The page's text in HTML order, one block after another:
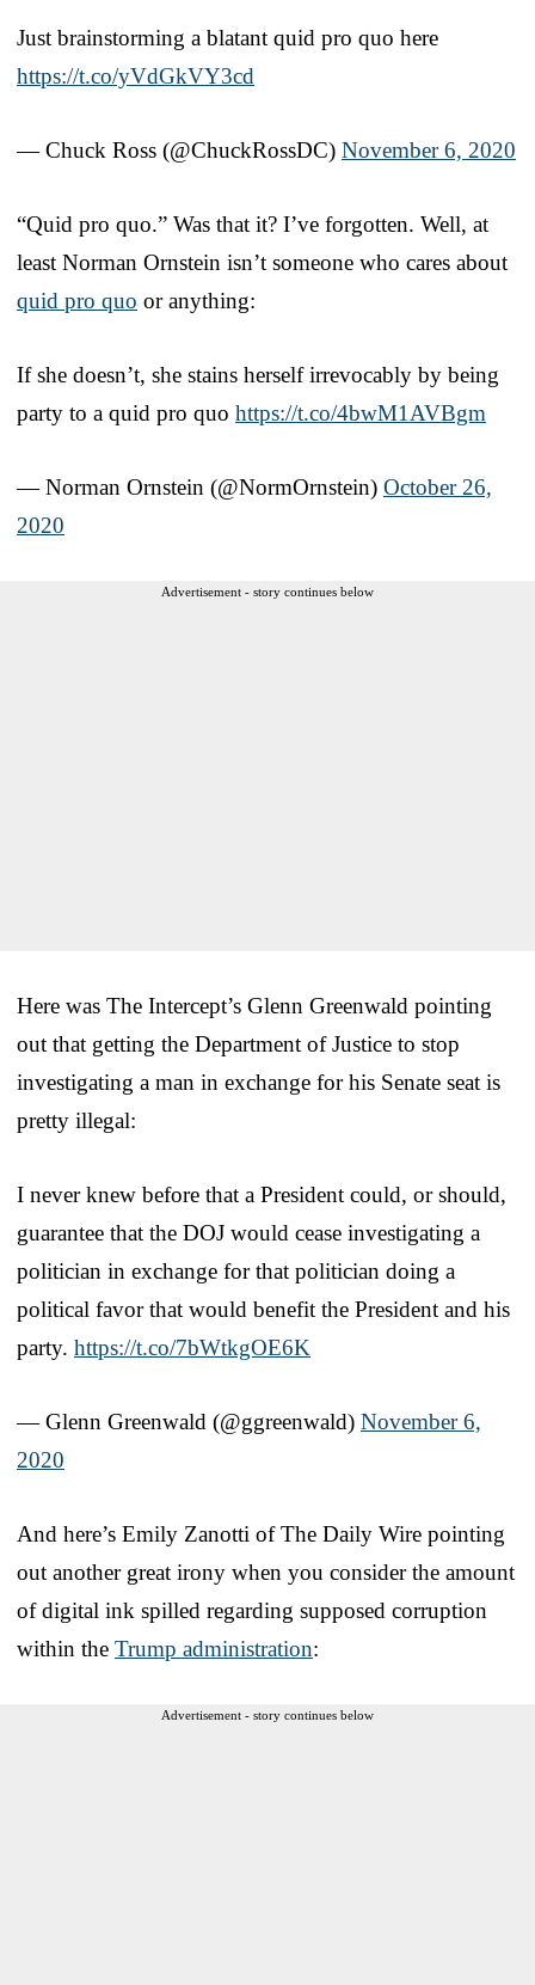
Just brainstorming a blatant quid pro quo here
https://t.co/yVdGkVY3cd
— Chuck Ross (@ChuckRossDC) November 6, 2020
“Quid pro quo.” Was that it? I’ve forgotten. Well, at
least Norman Ornstein isn’t someone who cares about
quid pro quo or anything:
If she doesn’t, she stains herself irrevocably by being
party to a quid pro quo https://t.co/4bwM1AVBgm
— Norman Ornstein (@NormOrnstein) October 26,
2020
Advertisement - story continues below
Here was The Intercept’s Glenn Greenwald pointing
out that getting the Department of Justice to stop
investigating a man in exchange for his Senate seat is
pretty illegal:
I never knew before that a President could, or should,
guarantee that the DOJ would cease investigating a
politician in exchange for that politician doing a
political favor that would benefit the President and his
party. https://t.co/7bWtkgOE6K
— Glenn Greenwald (@ggreenwald) November 6,
2020
And here’s Emily Zanotti of The Daily Wire pointing
out another great irony when you consider the amount
of digital ink spilled regarding supposed corruption
within the Trump administration:
Advertisement - story continues below